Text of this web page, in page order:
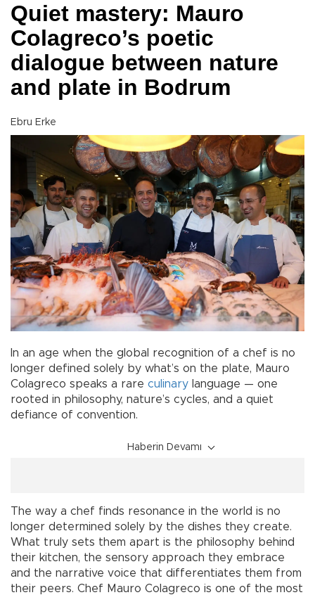
Quiet mastery: Mauro
Colagreco’s poetic
dialogue between nature
and plate in Bodrum
Ebru Erke
In an age when the global recognition of a chef is no
longer defined solely by what’s on the plate, Mauro
Colagreco speaks a rare culinary language — one
rooted in philosophy, nature’s cycles, and a quiet
defiance of convention.
Haberin Devamı
The way a chef finds resonance in the world is no
longer determined solely by the dishes they create.
What truly sets them apart is the philosophy behind
their kitchen, the sensory approach they embrace
and the narrative voice that differentiates them from
their peers. Chef Mauro Colagreco is one of the most